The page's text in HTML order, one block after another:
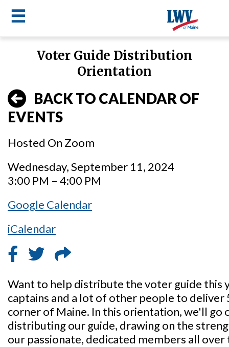
☰
LWV
menu
Voter Guide Distribution
Orientation
BACK TO CALENDAR OF
EVENTS
Hosted On Zoom
Wednesday, September 11, 2024
3:00 PM – 4:00 PM
Google Calendar
iCalendar
Want to help distribute the voter guide this
captains and a lot of other people to deliver
corner of Maine. In this orientation, we'll go
distributing our guide, drawing on the
our passionate, dedicated members all